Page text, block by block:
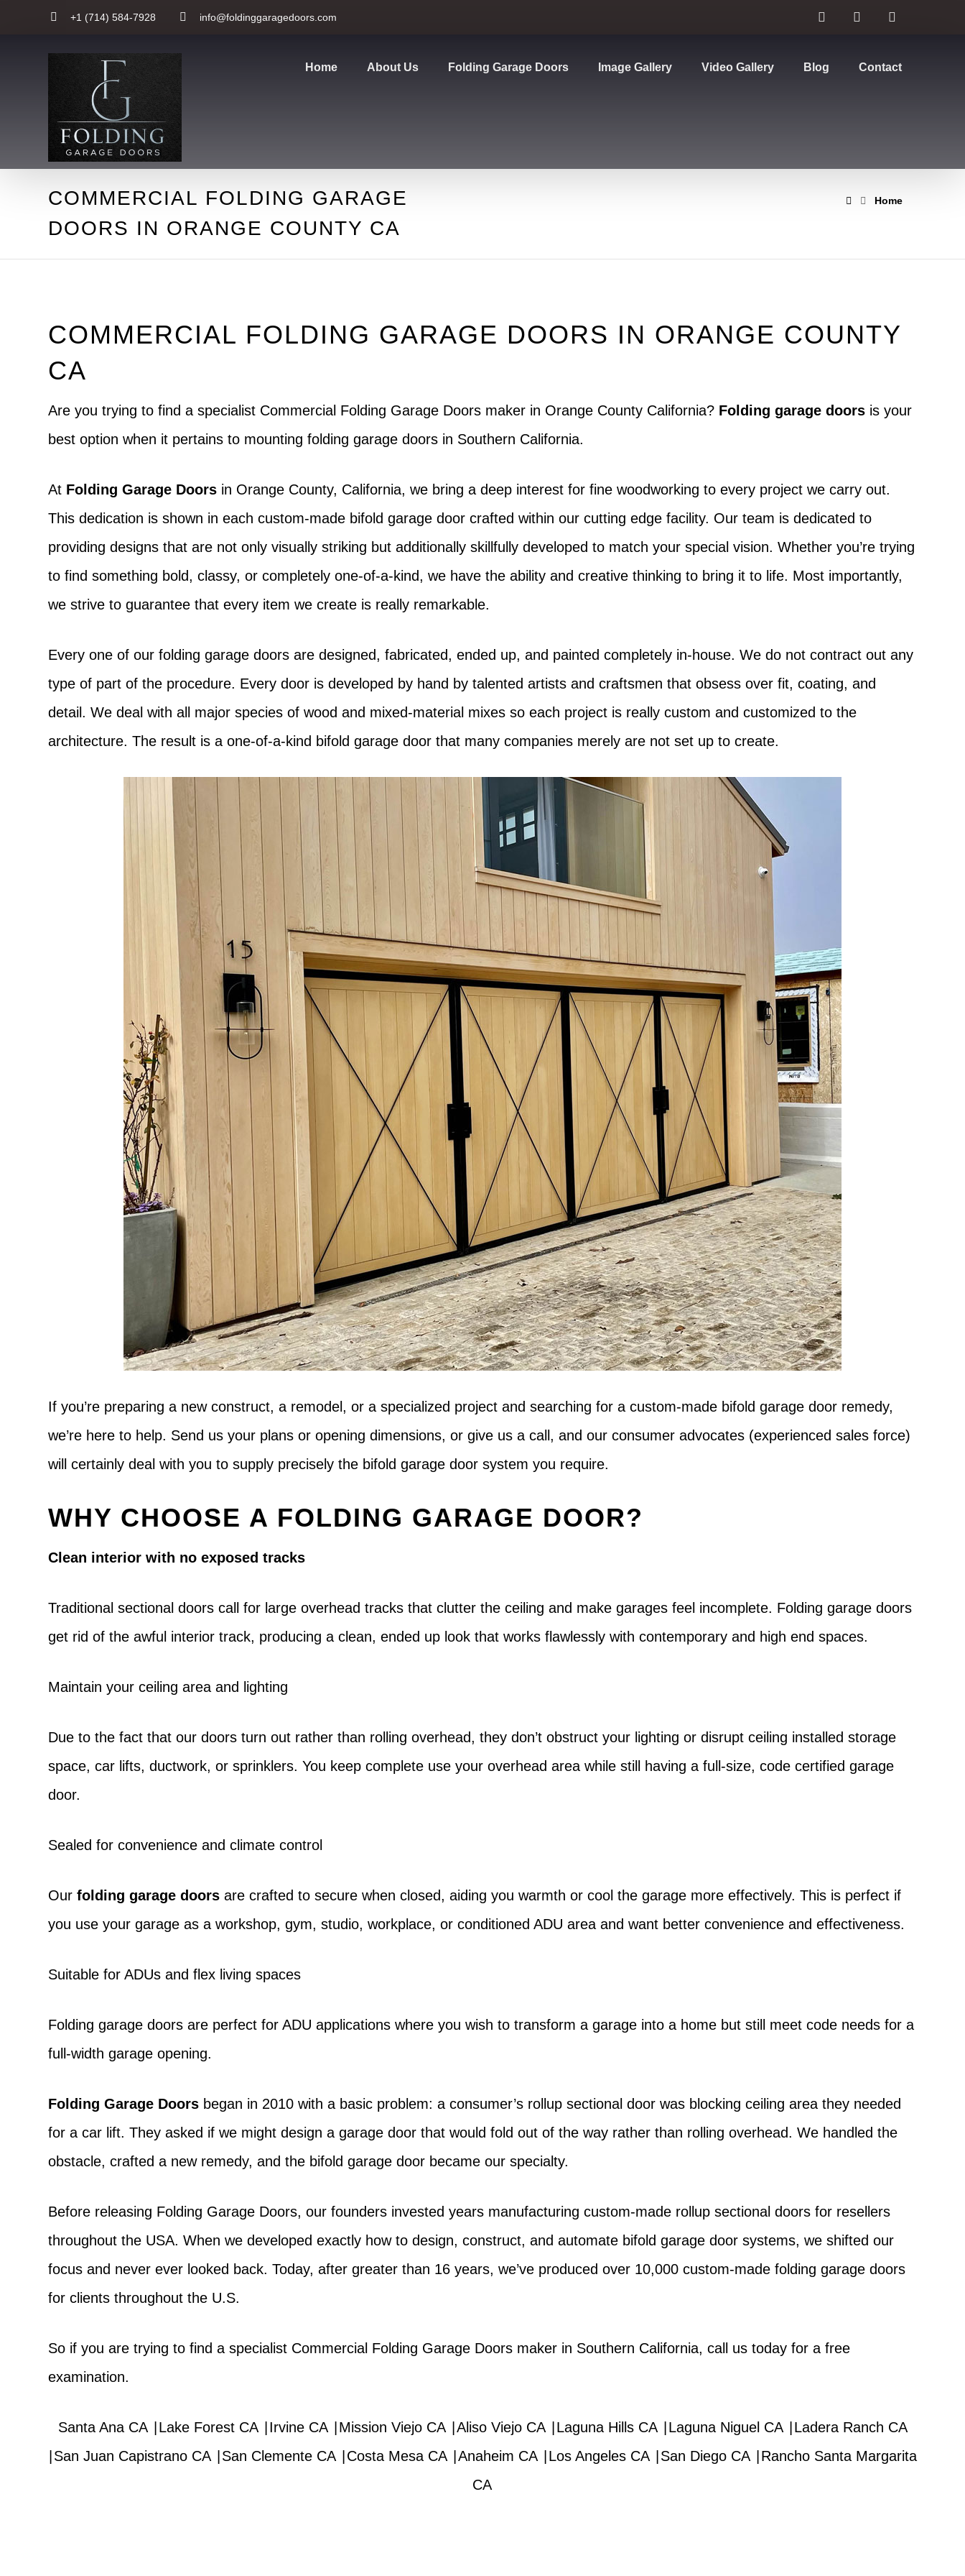
+1 (714) 584-7928 info@foldinggaragedoors.com
Home About Us Folding Garage Doors Image Gallery Video Gallery Blog Contact
COMMERCIAL FOLDING GARAGE
DOORS IN ORANGE COUNTY CA
Home
COMMERCIAL FOLDING GARAGE DOORS IN ORANGE COUNTY
CA
Are you trying to find a specialist Commercial Folding Garage Doors maker in Orange County California? Folding garage doors is your
best option when it pertains to mounting folding garage doors in Southern California.
At Folding Garage Doors in Orange County, California, we bring a deep interest for fine woodworking to every project we carry out.
This dedication is shown in each custom-made bifold garage door crafted within our cutting edge facility. Our team is dedicated to
providing designs that are not only visually striking but additionally skillfully developed to match your special vision. Whether you’re trying
to find something bold, classy, or completely one-of-a-kind, we have the ability and creative thinking to bring it to life. Most importantly,
we strive to guarantee that every item we create is really remarkable.
Every one of our folding garage doors are designed, fabricated, ended up, and painted completely in-house. We do not contract out any
type of part of the procedure. Every door is developed by hand by talented artists and craftsmen that obsess over fit, coating, and
detail. We deal with all major species of wood and mixed-material mixes so each project is really custom and customized to the
architecture. The result is a one-of-a-kind bifold garage door that many companies merely are not set up to create.
If you’re preparing a new construct, a remodel, or a specialized project and searching for a custom-made bifold garage door remedy,
we’re here to help. Send us your plans or opening dimensions, or give us a call, and our consumer advocates (experienced sales force)
will certainly deal with you to supply precisely the bifold garage door system you require.
WHY CHOOSE A FOLDING GARAGE DOOR?
Clean interior with no exposed tracks
Traditional sectional doors call for large overhead tracks that clutter the ceiling and make garages feel incomplete. Folding garage doors
get rid of the awful interior track, producing a clean, ended up look that works flawlessly with contemporary and high end spaces.
Maintain your ceiling area and lighting
Due to the fact that our doors turn out rather than rolling overhead, they don’t obstruct your lighting or disrupt ceiling installed storage
space, car lifts, ductwork, or sprinklers. You keep complete use your overhead area while still having a full-size, code certified garage
door.
Sealed for convenience and climate control
Ourfolding garage doors are crafted to secure when closed, aiding you warmth or cool the garage more effectively. This is perfect if
you use your garage as a workshop, gym, studio, workplace, or conditioned ADU area and want better convenience and effectiveness.
Suitable for ADUs and flex living spaces
Folding garage doors are perfect for ADU applications where you wish to transform a garage into a home but still meet code needs for a
full-width garage opening.
Folding Garage Doors began in 2010 with a basic problem: a consumer’s rollup sectional door was blocking ceiling area they needed
for a car lift. They asked if we might design a garage door that would fold out of the way rather than rolling overhead. We handled the
obstacle, crafted a new remedy, and the bifold garage door became our specialty.
Before releasing Folding Garage Doors, our founders invested years manufacturing custom-made rollup sectional doors for resellers
throughout the USA. When we developed exactly how to design, construct, and automate bifold garage door systems, we shifted our
focus and never ever looked back. Today, after greater than 16 years, we’ve produced over 10,000 custom-made folding garage doors
for clients throughout the U.S.
So if you are trying to find a specialist Commercial Folding Garage Doors maker in Southern California, call us today for a free
examination.
Santa Ana CA Lake Forest CA Irvine CA Mission Viejo CA Aliso Viejo CA Laguna Hills CA Laguna Niguel CA
Ladera Ranch CA
San Juan Capistrano CA San Clemente CA Costa Mesa CA Anaheim CA Los Angeles CA San Diego CA
Rancho Santa Margarita
CA